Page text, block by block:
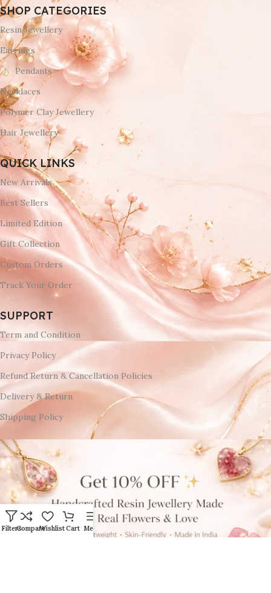
SHOP CATEGORIES
Resin Jewellery
Earrings
Pendants
Necklaces
Polymer Clay Jewellery
Hair Jewellery
QUICK LINKS
New Arrivals
Best Sellers
Limited Edition
Gift Collection
Custom Orders
Track Your Order
SUPPORT
Term and Condition
Privacy Policy
Refund Return & Cancellation Policies
Delivery & Return
Shipping Policy
FiltersCompareWishlistCart Menu